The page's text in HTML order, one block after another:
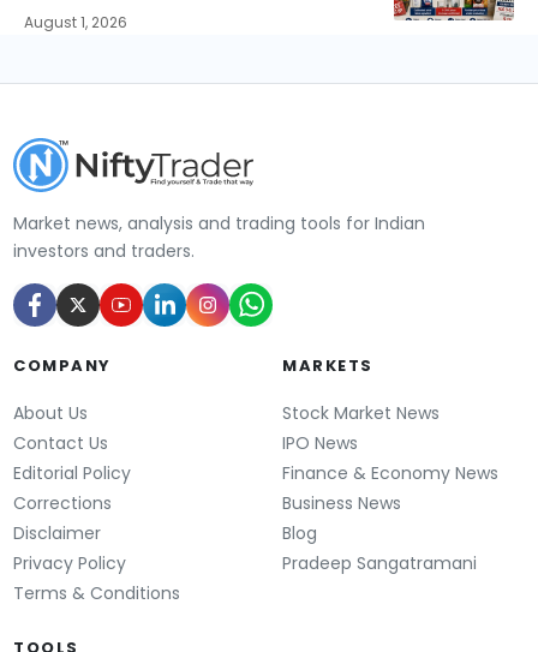
August 1, 2026
Market news, analysis and trading tools for Indian
investors and traders.
COMPANY
About Us
Contact Us
Editorial Policy
Corrections
Disclaimer
Privacy Policy
Terms & Conditions
MARKETS
Stock Market News
IPO News
Finance & Economy News
Business News
Blog
Pradeep Sangatramani
TOOLS